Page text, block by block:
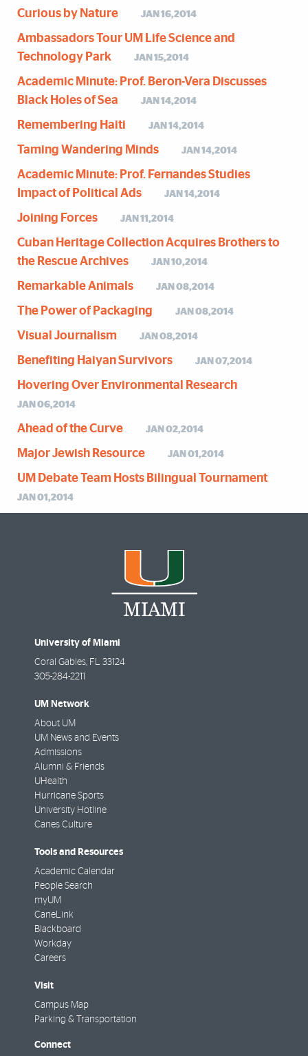
Curious by Nature JAN 16,2014
Ambassadors Tour UM Life Science and
Technology Park
JAN 15,2014
Academic Minute: Prof. Beron-Vera Discusses
Black Holes of Sea
JAN 14,2014
Remembering Haiti JAN 14,2014
Taming Wandering Minds JAN 14,2014
Academic Minute: Prof. Fernandes Studies
Impact of Political Ads
JAN 14,2014
Joining Forces JAN 11,2014
Cuban Heritage Collection Acquires Brothers to
the Rescue Archives
JAN 10,2014
Remarkable Animals JAN 08,2014
The Power of Packaging JAN 08,2014
Visual Journalism JAN 08,2014
Benefiting Haiyan Survivors JAN 07,2014
Hovering Over Environmental Research
JAN 06,2014
Ahead of the Curve JAN 02,2014
Major Jewish Resource JAN 01,2014
UM Debate Team Hosts Bilingual Tournament
JAN 01,2014
University of Miami
Coral Gables FL
33124
305-284-2211
UM Network
About UM
UM News and Events
Admissions
Alumni & Friends
UHealth
Hurricane Sports
University Hotline
Canes Culture
Tools and Resources
Academic Calendar
People Search
myUM
CaneLink
Blackboard
Workday
Careers
Visit
Campus Map
Parking & Transportation
Connect